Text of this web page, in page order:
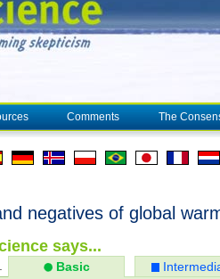
Comments The
negatives of global
says...
Basic